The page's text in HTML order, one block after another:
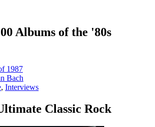
Albums of the '80s
1987
Bach
, Interviews
Classic Rock